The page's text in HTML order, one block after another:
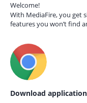
Welcome!
With MediaFire, you get
features you won’t find
Download application